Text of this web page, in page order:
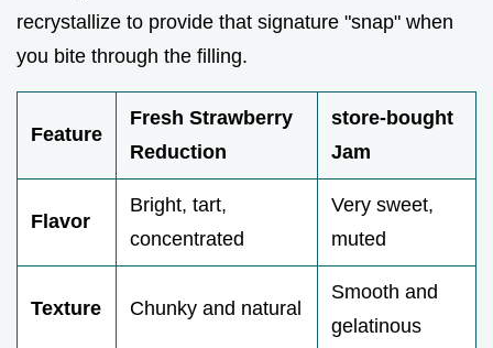
recrystallize to provide that signature "snap" when
you bite through the filling.
Feature
Fresh Strawberry
Reduction
store-bought
Jam
Flavor
Bright, tart,
concentrated
Very sweet,
muted
Texture Chunky and natural
Smooth and
gelatinous